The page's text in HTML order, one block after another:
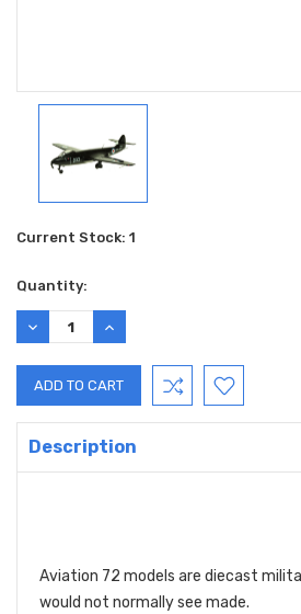
Current Stock: 1
Quantity:
DECREASE
QUANTITY:
INCREASE
QUANTITY:
Description
Aviation 72 models are diecast
would not normally see made.